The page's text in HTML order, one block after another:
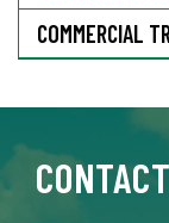
COMMERCIAL